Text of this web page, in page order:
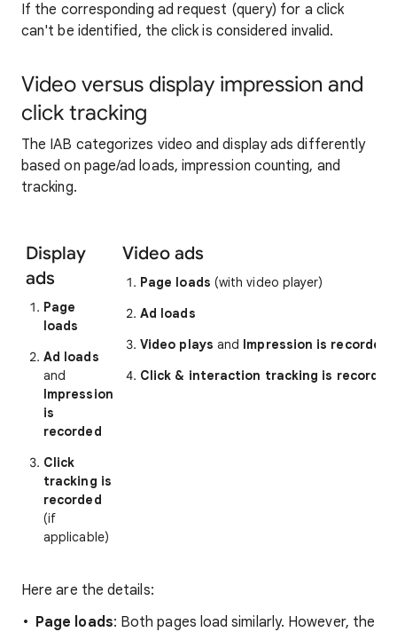
If the corresponding ad request (query) for a click
can't be identified, the click is considered invalid.
Video versus display impression and
click tracking
The IAB categorizes video and display ads differently
based on page/ad loads, impression counting, and
tracking.
Display
ads
Page
loads
Ad loads
and
Impression
is
recorded
Click
tracking is
recorded
(if
applicable)
Video ads
Page loads (with video player)
Ad loads
Video plays and Impression is recorded
Click & interaction tracking is recorded
Here are the details:
Page loads: Both pages load similarly. However, the